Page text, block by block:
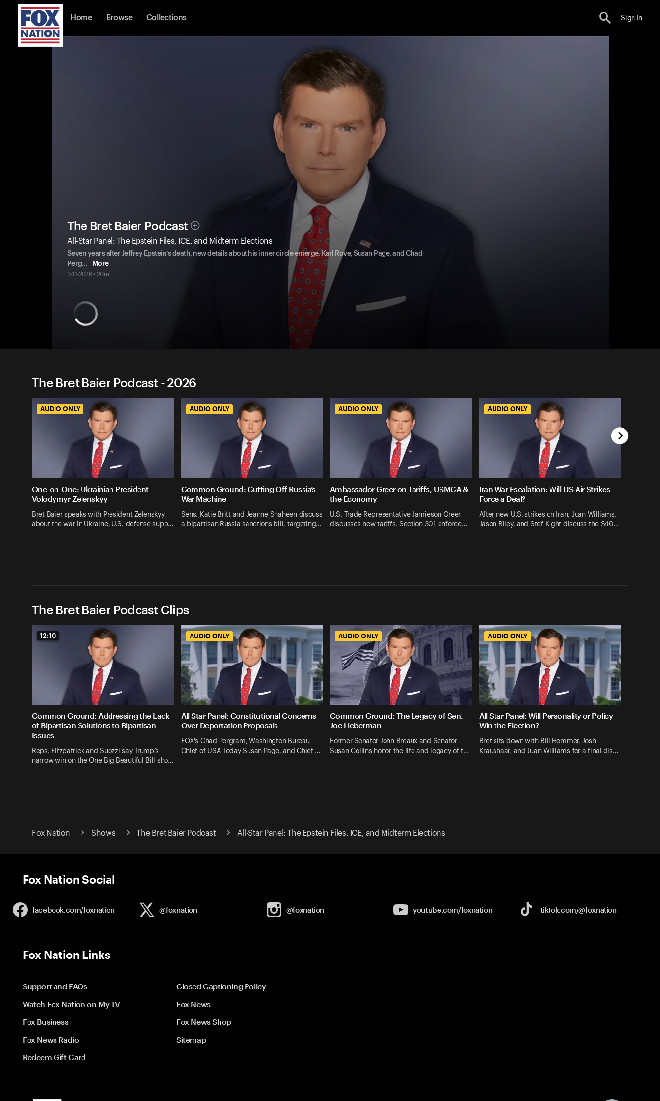
Home Browse Collections Sign In
The Bret Baier Podcast
All-Star Panel: The Epstein Files, ICE, and Midterm Elections
Seven years after Jeffrey Epstein’s death, new details about his inner circle emerge. Karl Rove, Susan Page, and Chad
Perg... More
2-11-2026 • 20m
The Bret Baier Podcast - 2026
AUDIO ONLY
One-on-One: Ukrainian President
Volodymyr Zelenskyy
Bret Baier speaks with President Zelenskyy
about the war in Ukraine, U.S. defense supp…
AUDIO ONLY
Common Ground: Cutting Off Russia’s
War Machine
Sens. Katie Britt and Jeanne Shaheen discuss
a bipartisan Russia sanctions bill, targeting…
AUDIO ONLY
Ambassador Greer on Tariffs, USMCA &
the Economy
U.S. Trade Representative Jamieson Greer
discusses new tariffs, Section 301 enforce…
AUDIO ONLY
Iran War Escalation: Will US Air Strikes
Force a Deal?
After new U.S. strikes on Iran, Juan Williams,
Jason Riley, and Stef Kight discuss the $40…
The Bret Baier Podcast Clips
12:10
Common Ground: Addressing the Lack
of Bipartisan Solutions to Bipartisan
Issues
Reps. Fitzpatrick and Suozzi say Trump’s
narrow win on the One Big Beautiful Bill sho…
AUDIO ONLY
All Star Panel: Constitutional Concerns
Over Deportation Proposals
FOX's Chad Pergram, Washington Bureau
Chief of USA Today Susan Page, and Chief …
AUDIO ONLY
Common Ground: The Legacy of Sen.
Joe Lieberman
Former Senator John Breaux and Senator
Susan Collins honor the life and legacy of t…
AUDIO ONLY
All Star Panel: Will Personality or Policy
Win the Election?
Bret sits down with Bill Hemmer, Josh
Kraushaar, and Juan Williams for a final dis…
Fox Nation Shows The Bret Baier Podcast All-Star Panel: The Epstein Files, ICE, and Midterm Elections
Fox Nation Social
facebook.com/foxnation @foxnation @foxnation youtube.com/foxnation tiktok.com/@foxnation
Fox Nation Links
Support and FAQs
Closed Captioning Policy
Watch Fox Nation on My TV
Fox News
Fox Business
Fox News Shop
Fox News Radio
Sitemap
Redeem Gift Card